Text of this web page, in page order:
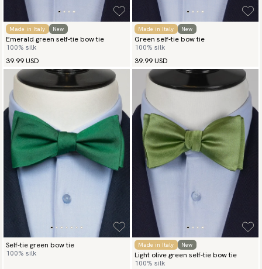
Made in Italy New
Emerald green self-tie bow tie
100% silk
39.99 USD
Made in Italy New
Green self-tie bow tie
100% silk
39.99 USD
Self-tie green bow tie
100% silk
Made in Italy New
Light olive green self-tie bow tie
100% silk